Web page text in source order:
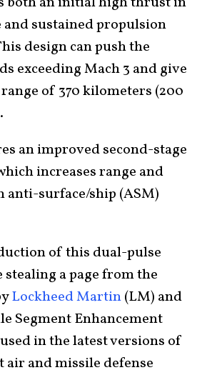
and sustained propulsion
design can push the
exceeding Mach 3 and give
of 370 kilometers (200
an improved second-stage
increases range and
anti-surface/ship (ASM)
of this dual-pulse
stealing a page from the
Lockheed Martin(LM) and
Segment Enhancement
in the latest versions of
air and missile defense